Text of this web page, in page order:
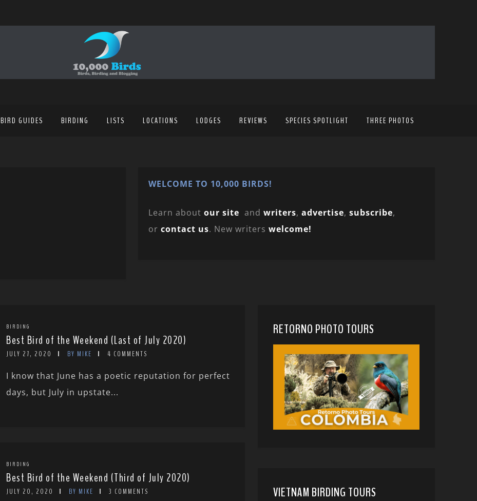
BIRD GUIDES BIRDING LISTS LOCATIONS LODGES REVIEWS SPECIES SPOTLIGHT THREE PHOTOS
WELCOME TO 10,000 BIRDS!
Learn about our site and writers, advertise, subscribe,
or contact us. New writers welcome!
BIRDING
Best Bird of the Weekend (Last of July 2020)
JULY 27, 2020 BY MIKE 4 COMMENTS
I know that June has a poetic reputation for perfect
days, but July in upstate...
BIRDING
Best Bird of the Weekend (Third of July 2020)
JULY 20, 2020 BY MIKE 3 COMMENTS
RETORNO PHOTO TOURS
VIETNAM BIRDING TOURS